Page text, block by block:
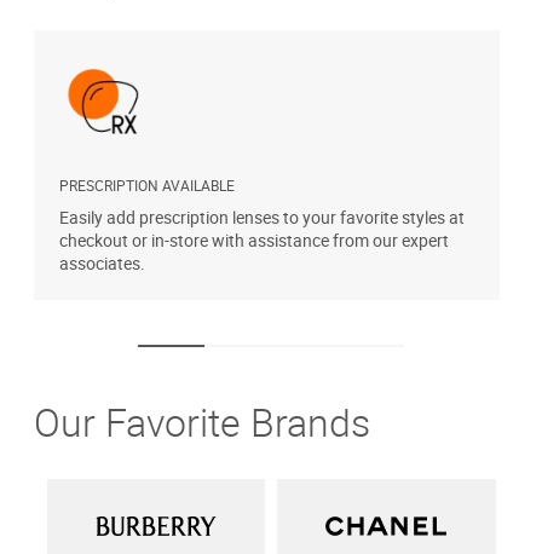
PRESCRIPTION AVAILABLE
Easily add prescription lenses to your favorite styles at
checkout or in-store with assistance from our expert
associates.
Our Favorite Brands